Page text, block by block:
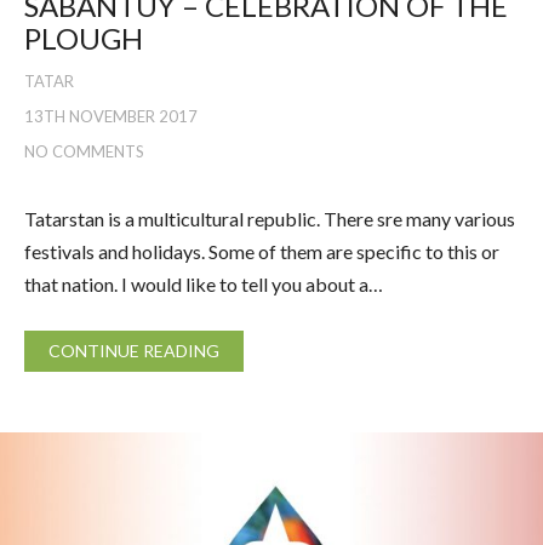
PLOUGH
TATAR
13TH NOVEMBER 2017
NO COMMENTS
Tatarstan is a multicultural republic. There sre many various
festivals and holidays. Some of them are specific to this or
that nation. I would like to tell you about a…
CONTINUE READING